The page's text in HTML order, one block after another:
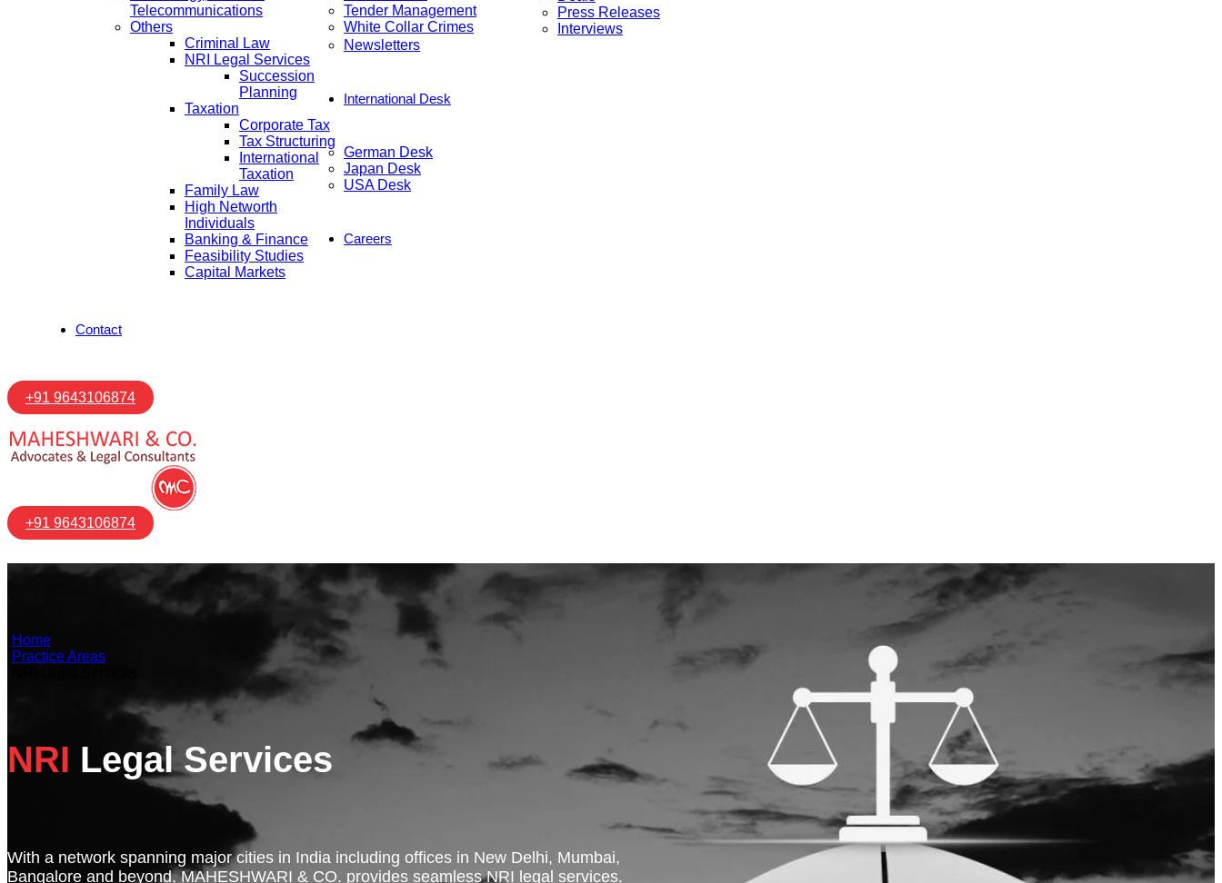
Telecommunications
Tender Management
Others
Criminal Law
NRI Legal Services
Succession
Planning
Taxation
Corporate Tax
Tax Structuring
International
Taxation
Family Law
High Networth
Individuals
Banking & Finance
Feasibility Studies
Capital Markets
White Collar Crimes
Press Releases
Interviews
Newsletters
International Desk
German Desk
Japan Desk
USA Desk
Careers
Contact
+91 9643106874
+91 9643106874
Home
Practice Areas
NRI Legal Services
With a network spanning major cities in India including offices in New Delhi, Mumbai,
Bangalore and beyond, MAHESHWARI & CO. provides seamless NRI legal services.